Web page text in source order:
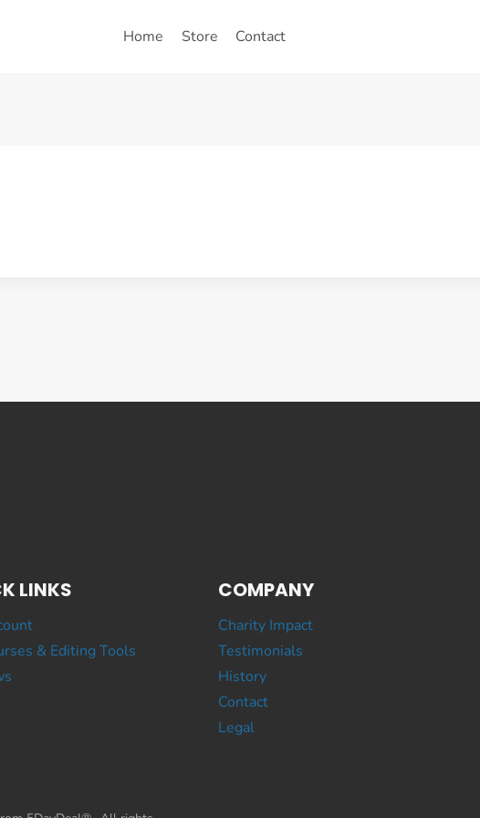
Home Store Contact
LINKS
& Editing Tools
COMPANY
Charity Impact
Testimonials
History
Contact
Legal